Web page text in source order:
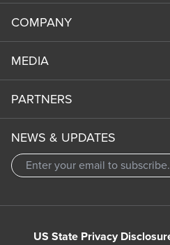
COMPANY
MEDIA
PARTNERS
NEWS & UPDATES
US State Privacy